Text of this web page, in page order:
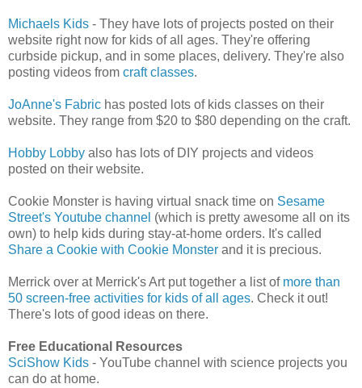
Michaels Kids - They have lots of projects posted on their
website right now for kids of all ages. They're offering
curbside pickup, and in some places, delivery. They're also
posting videos from craft classes.
JoAnne's Fabric has posted lots of kids classes on their
website. They range from $20 to $80 depending on the craft.
Hobby Lobby also has lots of DIY projects and videos
posted on their website.
Cookie Monster is having virtual snack time on Sesame
Street's Youtube channel (which is pretty awesome all on its
own) to help kids during stay-at-home orders. It's called
Share a Cookie with Cookie Monster and it is precious.
Merrick over at Merrick's Art put together a list of more than
50 screen-free activities for kids of all ages. Check it out!
There's lots of good ideas on there.
Free Educational Resources
SciShow Kids - YouTube channel with science projects you
can do at home.